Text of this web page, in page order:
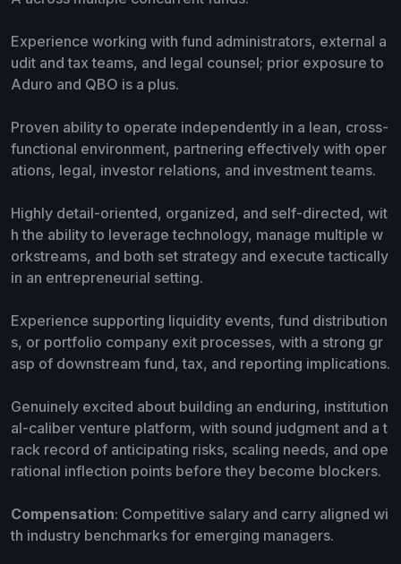
Experience working with fund administrators, external a
udit and tax teams, and legal counsel; prior exposure to
Aduro and QBO is a plus.
Proven ability to operate independently in a lean, cross-
functional environment, partnering effectively with oper
ations, legal, investor relations, and investment teams.
Highly detail-oriented, organized, and self-directed, wit
h the ability to leverage technology, manage multiple w
orkstreams, and both set strategy and execute tactically
in an entrepreneurial setting.
Experience supporting liquidity events, fund distribution
s, or portfolio company exit processes, with a strong gr
asp of downstream fund, tax, and reporting implications.
Genuinely excited about building an enduring, institution
al-caliber venture platform, with sound judgment and a t
rack record of anticipating risks, scaling needs, and ope
rational inflection points before they become blockers.
Compensation: Competitive salary and carry aligned wi
th industry benchmarks for emerging managers.